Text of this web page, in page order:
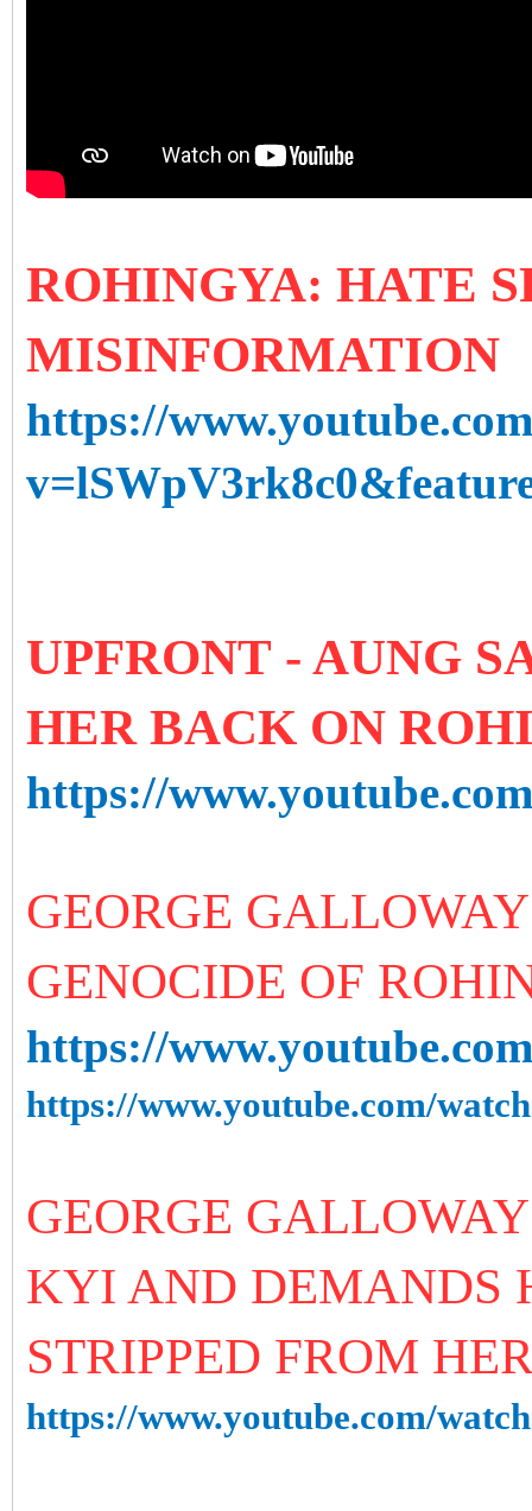
ROHINGYA: HATE
MISINFORMATION
https://
UPFRONT - AUNG
HER BACK ON
https://
GEORGE
GENOCIDE OF
https://
https://www.youtube.com/
GEORGE
KYI AND DEMANDS
STRIPPED FROM
https://www.youtube.com/